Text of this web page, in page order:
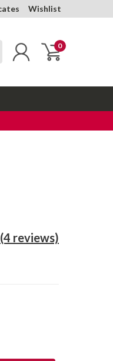
Wishlist
0
(4 reviews)